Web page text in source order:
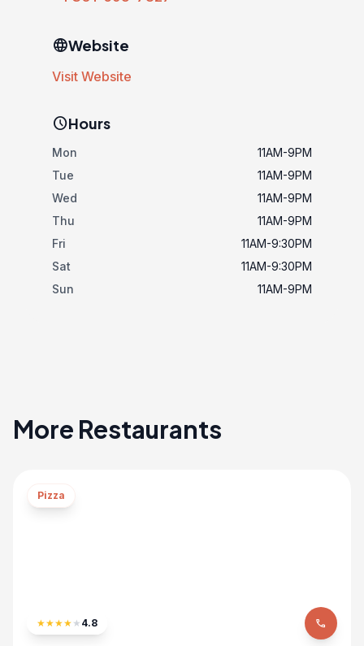
languageWebsite
Visit Website
scheduleHours
Mon
11AM-9PM
Tue
11AM-9PM
Wed
11AM-9PM
Thu
11AM-9PM
Fri
11AM-9:30PM
Sat
11AM-9:30PM
Sun
11AM-9PM
More Restaurants
Pizza
★★★★ ★ 4.8 phone